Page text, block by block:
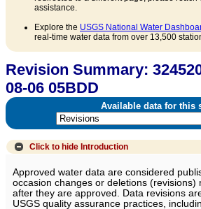
assistance.
Explore the USGS National Water
real-time water data from over 13,500
Revision Summary:
08-06 05BDD
Available data for this
Click to hide Introduction
Approved water data are considered
occasion changes or deletions (revisions)
after they are approved. Data revisions
USGS quality assurance practices,